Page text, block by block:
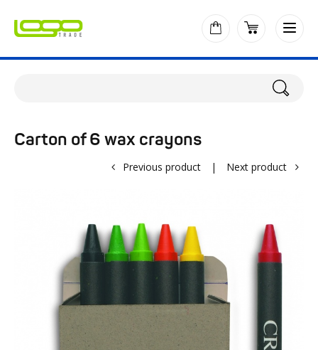
Carton of 6 wax crayons
Previous product | Next product